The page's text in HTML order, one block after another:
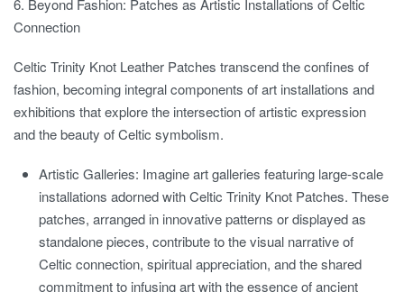
6. Beyond Fashion: Patches as Artistic Installations of Celtic
Connection
Celtic Trinity Knot Leather Patches transcend the confines of
fashion, becoming integral components of art installations and
exhibitions that explore the intersection of artistic expression
and the beauty of Celtic symbolism.
Artistic Galleries: Imagine art galleries featuring large-scale
installations adorned with Celtic Trinity Knot Patches. These
patches, arranged in innovative patterns or displayed as
standalone pieces, contribute to the visual narrative of
Celtic connection, spiritual appreciation, and the shared
commitment to infusing art with the essence of ancient